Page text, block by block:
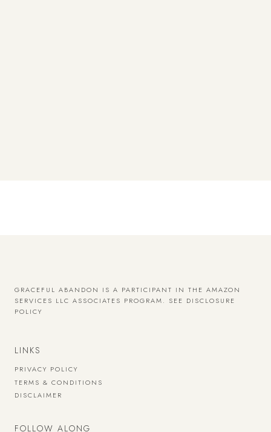
GRACEFUL ABANDON IS A PARTICIPANT IN THE AMAZON
SERVICES LLC ASSOCIATES PROGRAM. SEE DISCLOSURE
POLICY
LINKS
PRIVACY POLICY
TERMS & CONDITIONS
DISCLAIMER
FOLLOW ALONG